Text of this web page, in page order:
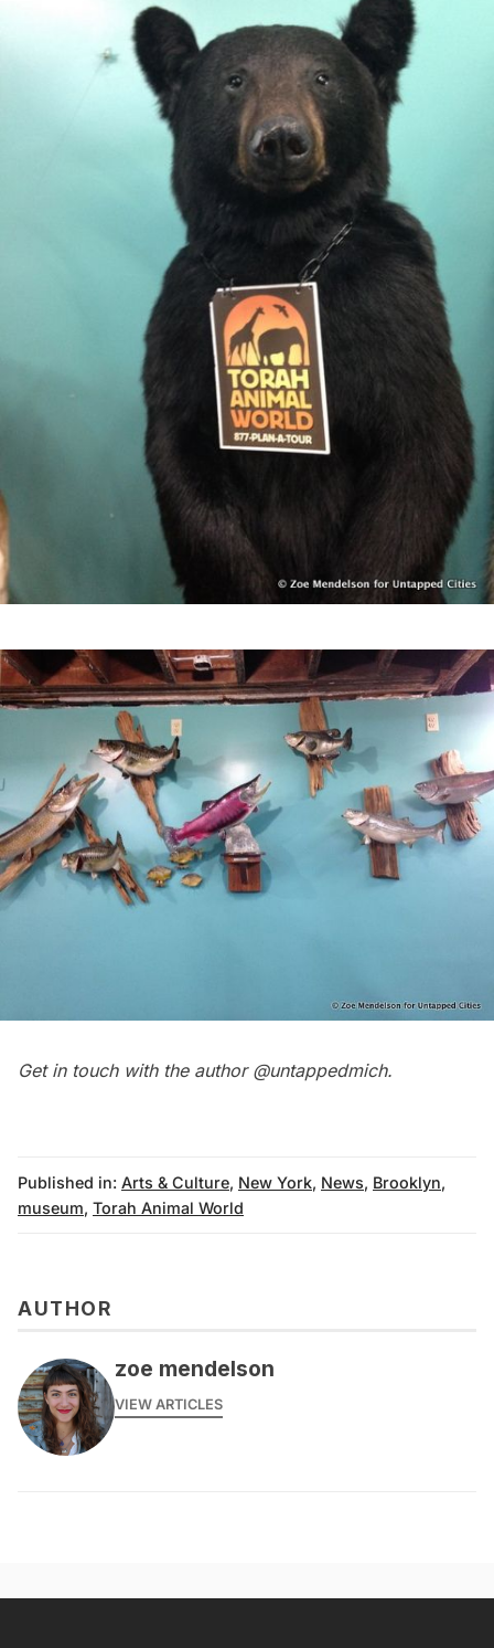
Get in touch with the author @untappedmich.
Published in: Arts & Culture, New York, News, Brooklyn,
museum, Torah Animal World
AUTHOR
zoe mendelson
VIEW ARTICLES